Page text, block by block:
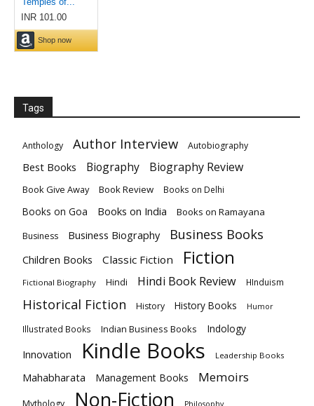
Tags
Anthology Author Interview Autobiography
Best Books Biography Biography Review
Book Give Away Book Review Books on Delhi
Books on Goa Books on India Books on Ramayana
Business Business Biography Business Books
Children Books Classic Fiction Fiction
Fictional Biography Hindi Hindi Book Review HInduism
Historical Fiction History History Books Humor
Illustrated Books Indian Business Books Indology
Innovation Kindle Books Leadership Books
Mahabharata Management Books Memoirs
Non-Fiction